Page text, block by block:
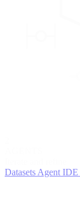
DatasetsAgent IDE